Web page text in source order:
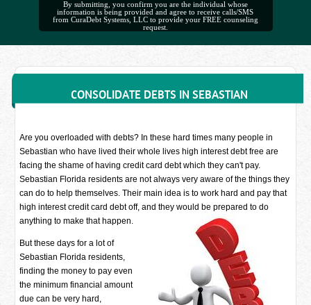
By submitting, you confirm you are the individual whose
information is being provided and agree to receive calls/SMS
from CuraDebt Systems, LLC to provide your FREE counseling
request.
CONSOLIDATE DEBTS IN SEBASTIAN
Are you overloaded with debts? In these hard times many people in
Sebastian who have lived their whole lives high interest debt free are
facing the shame of having credit card debt which they can't pay.
Sebastian Florida residents are not always very aware of the things they
can do to help themselves. Their main idea is to work hard and pay that
high interest credit card debt off, and they would be prepared to do
anything to make that happen.
But these days for a lot of
Sebastian Florida residents,
finding the money to pay even
the minimum financial amount
due can be very hard,